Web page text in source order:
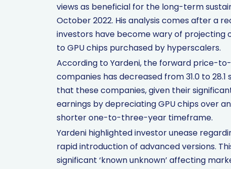
views as beneficial for the long-term
October 2022. His analysis comes after a
investors have become wary of
to GPU chips purchased by hyperscalers.
According to Yardeni, the forward price-
companies has decreased from 31.0 to
that these companies, given their
earnings by depreciating GPU chips over
shorter one-to-three-year timeframe.
Yardeni highlighted investor unease
rapid introduction of advanced versions.
significant ‘known unknown’ affecting